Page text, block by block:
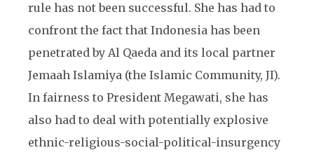
rule has not been successful. She has had to
confront the fact that Indonesia has been
penetrated by Al Qaeda and its local partner
Jemaah Islamiya (the Islamic Community, JI).
In fairness to President Megawati, she has
also had to deal with potentially explosive
ethnic-religious-social-political-insurgency